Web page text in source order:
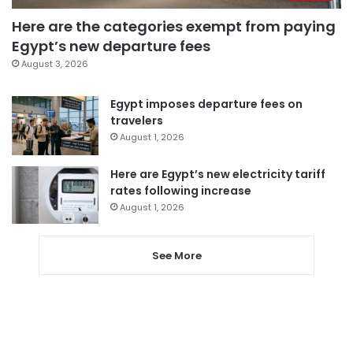
Here are the categories exempt from paying
Egypt’s new departure fees
August 3, 2026
Egypt imposes departure fees on
travelers
August 1, 2026
Here are Egypt’s new electricity tariff
rates following increase
August 1, 2026
See More